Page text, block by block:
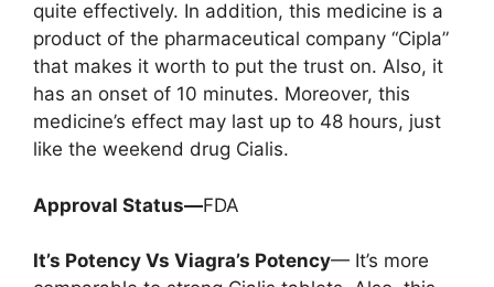
quite effectively. In addition, this medicine is a
product of the pharmaceutical company “Cipla”
that makes it worth to put the trust on. Also, it
has an onset of 10 minutes. Moreover, this
medicine’s effect may last up to 48 hours, just
like the weekend drug Cialis.
Approval Status—FDA
It’s Potency Vs Viagra’s Potency— It’s more